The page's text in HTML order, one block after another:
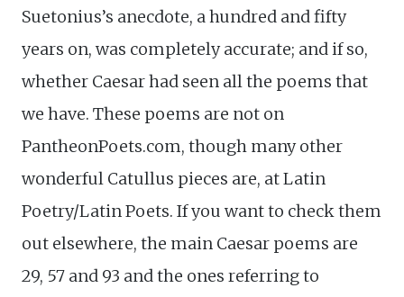
Suetonius’s anecdote, a hundred and fifty
years on, was completely accurate; and if so,
whether Caesar had seen all the poems that
we have. These poems are not on
PantheonPoets.com, though many other
wonderful Catullus pieces are, at Latin
Poetry/Latin Poets. If you want to check them
out elsewhere, the main Caesar poems are
29, 57 and 93 and the ones referring to